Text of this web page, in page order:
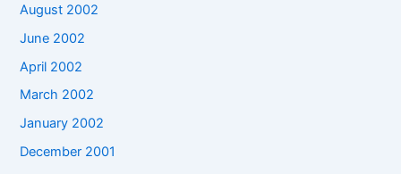
August 2002
June 2002
April 2002
March 2002
January 2002
December 2001